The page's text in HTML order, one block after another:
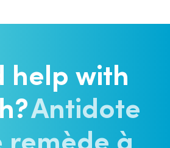
help with
Antidote
remède à